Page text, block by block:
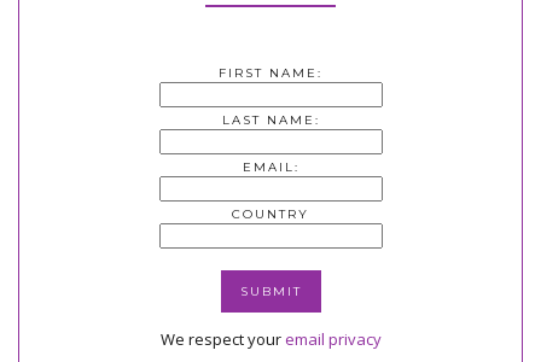
FIRST NAME:
LAST NAME:
EMAIL:
COUNTRY
We respect youremail privacy